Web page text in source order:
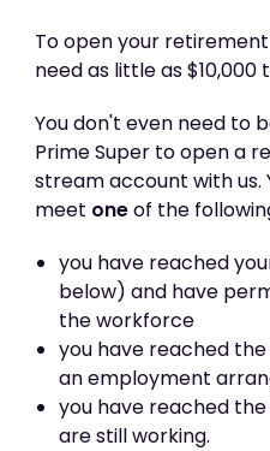
To open your
need as little as
You don't even need to
Prime Super to open a
stream account with us.
meet oneof the
you have reached
below) and have
the workforce
you have reached
an employment
you have reached
are still working.